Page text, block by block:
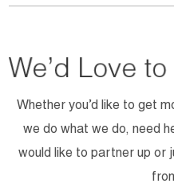
Whether you’d like to get
we do what we do, need
would like to partner up or